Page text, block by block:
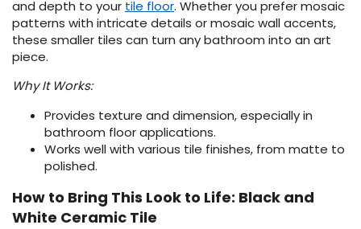
and depth to your tile floor(Opens
in
a
. Whether you prefer mosaic
patterns with intricate details or mosaic wall accents,
these smaller tiles can turn any bathroom into an art
piece.
Why It Works:
Provides texture and dimension, especially in
bathroom floor applications.
Works well with various tile finishes, from matte to
polished.
How to Bring This Look to Life: Black and
White Ceramic Tile